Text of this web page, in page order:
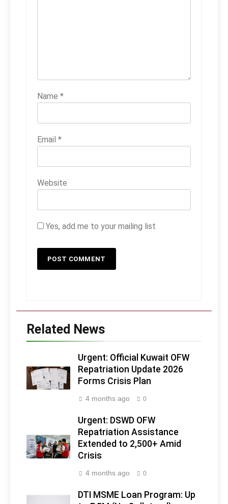
Name *
Email *
Website
Yes, add me to your mailing list
Related News
Urgent: Official Kuwait OFW
Repatriation Update 2026
Forms Crisis Plan
4 months ago 0
Urgent: DSWD OFW
Repatriation Assistance
Extended to 2,500+ Amid
Crisis
4 months ago 0
DTI MSME Loan Program: Up